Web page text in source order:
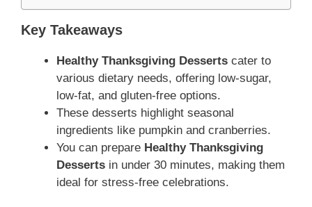
Key Takeaways
Healthy Thanksgiving Desserts cater to
various dietary needs, offering low-sugar,
low-fat, and gluten-free options.
These desserts highlight seasonal
ingredients like pumpkin and cranberries.
You can prepare Healthy Thanksgiving
Desserts in under 30 minutes, making them
ideal for stress-free celebrations.